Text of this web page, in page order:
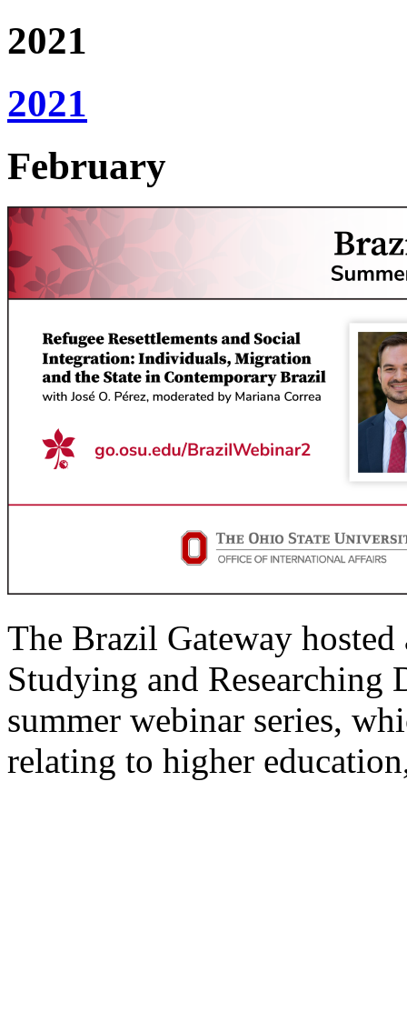
2021
2021
February
The Brazil Gateway
Studying and
summer webinar series,
relating to higher